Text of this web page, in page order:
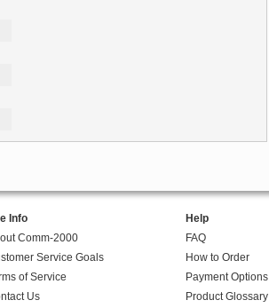
Info
Comm-2000
Service Goals
of Service
Us
Help
FAQ
How to Order
Payment Options
Product Glossary